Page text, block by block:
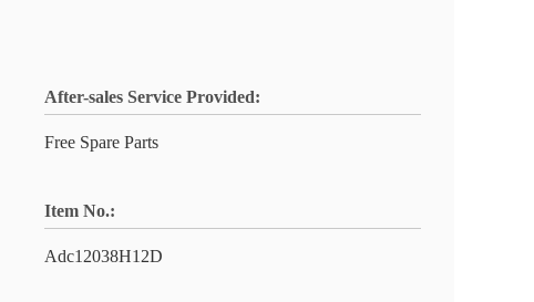
After-sales Service Provided:
Free Spare Parts
Item No.:
Adc12038H12D